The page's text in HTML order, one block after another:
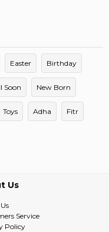
Easter Birthday
Soon New Born
Toys Adha Fitr
Us
Service
Policy